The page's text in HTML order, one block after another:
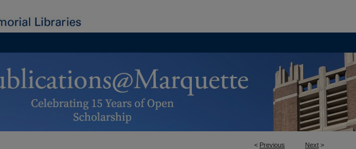
< Previous Next >